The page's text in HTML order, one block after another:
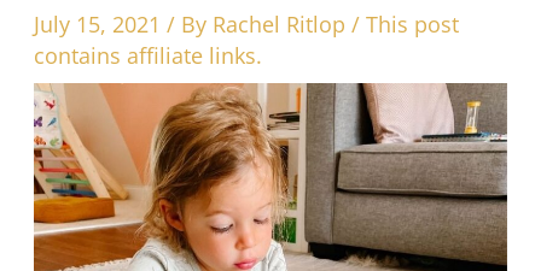
July 15, 2021 / By Rachel Ritlop / This post
contains affiliate links.